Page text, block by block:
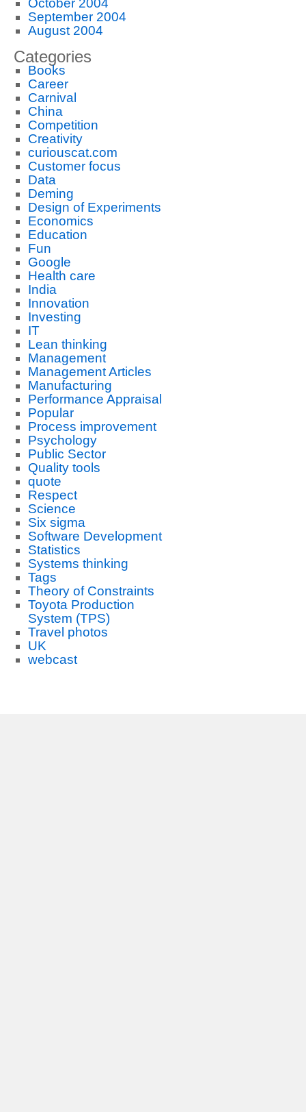
October 2004
September 2004
August 2004
Categories
Books
Career
Carnival
China
Competition
Creativity
curiouscat.com
Customer focus
Data
Deming
Design of Experiments
Economics
Education
Fun
Google
Health care
India
Innovation
Investing
IT
Lean thinking
Management
Management Articles
Manufacturing
Performance Appraisal
Popular
Process improvement
Psychology
Public Sector
Quality tools
quote
Respect
Science
Six sigma
Software Development
Statistics
Systems thinking
Tags
Theory of Constraints
Toyota Production
System (TPS)
Travel photos
UK
webcast